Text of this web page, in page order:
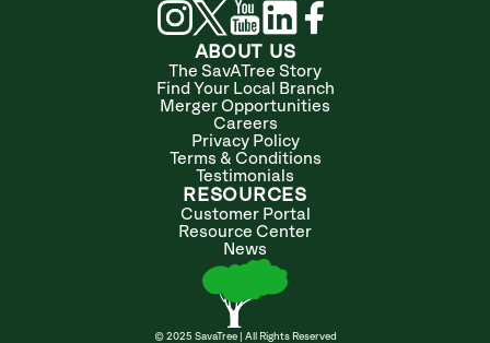
ABOUT US
The SavATree Story
Find Your Local Branch
Merger Opportunities
Careers
Privacy Policy
Terms & Conditions
Testimonials
RESOURCES
Customer Portal
Resource Center
News
© 2025 SavaTree | All Rights Reserved